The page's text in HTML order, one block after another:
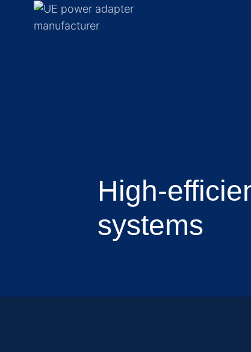
High-
systems